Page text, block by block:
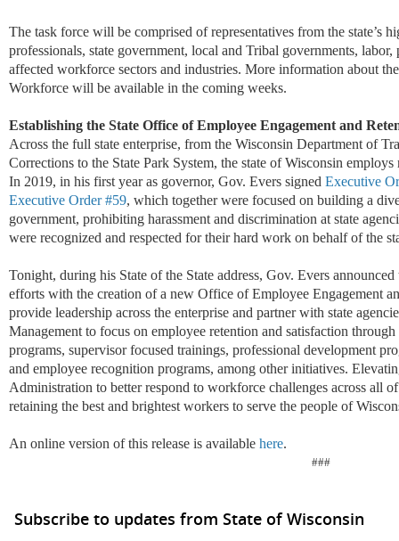
The task force will be comprised of representatives from the state’s
professionals, state government, local and Tribal governments,
affected workforce sectors and industries. More information about
Workforce will be available in the coming weeks.
Establishing the State Office of Employee Engagement and
Across the full state enterprise, from the Wisconsin Department of
Corrections to the State Park System, the state of Wisconsin employs
In 2019, in his first year as governor, Gov. Evers signed Executive
Executive Order #59, which togetherwere focused on building a
government, prohibiting harassment and discrimination at state
were recognized and respected for their hard work on behalf of the
Tonight, during his State of the State address, Gov. Evers
efforts with the creation of a new Office of Employee Engagement
provide leadership across the enterprise and partner with state
Management to focus on employee retention and satisfaction through
programs, supervisor focused trainings, professional development
and employee recognition programs, among other initiatives.
Administration to betterrespond to workforce challenges across all
retaining the best and brightest workers to serve the people of
An online version of this release is available here.
###
Subscribe to updates from State of Wisconsin